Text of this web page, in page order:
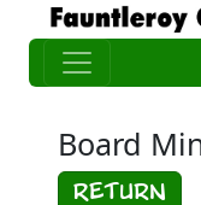
Board
Return